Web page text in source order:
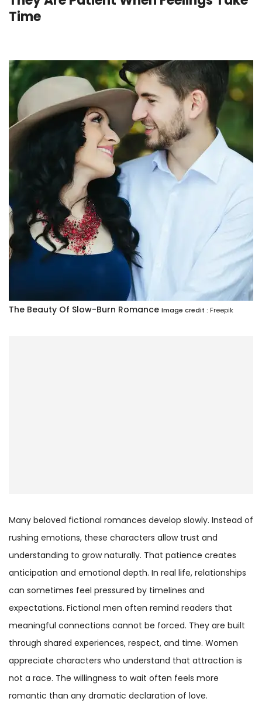
Time
The Beauty Of Slow-Burn Romance Image credit : Freepik
Many beloved fictional romances develop slowly. Instead of
rushing emotions, these characters allow trust and
understanding to grow naturally. That patience creates
anticipation and emotional depth. In real life, relationships
can sometimes feel pressured by timelines and
expectations. Fictional men often remind readers that
meaningful connections cannot be forced. They are built
through shared experiences, respect, and time. Women
appreciate characters who understand that attraction is
not a race. The willingness to wait often feels more
romantic than any dramatic declaration of love.